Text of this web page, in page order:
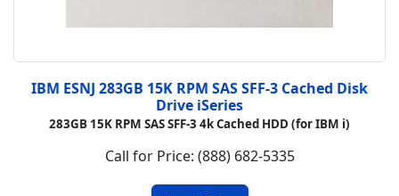
IBM ESNJ 283GB 15K RPM SAS SFF-3 Cached Disk
Drive iSeries
283GB 15K RPM SAS SFF-3 4k Cached HDD (for IBM i)
Call for Price: (888) 682-5335